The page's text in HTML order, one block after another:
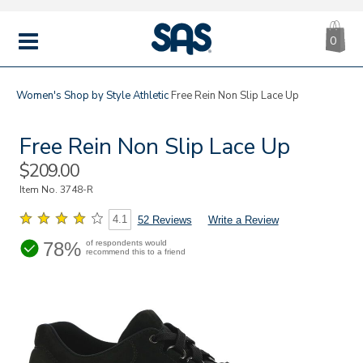
MENU
|
SAS
0
Women's Shop by StyleAthletic Free Rein Non Slip Lace Up
Free Rein Non Slip Lace Up
Sale
Price
$209.00
Item No.3748-R
4.1 52 Reviews Write a Review
78% of respondents would
recommend this to a friend